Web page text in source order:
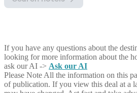
If you have any questions about the
looking for more information about the
ask our AI -> Ask our AI
Please Note All the information on this
of publication. If you view this deal at a